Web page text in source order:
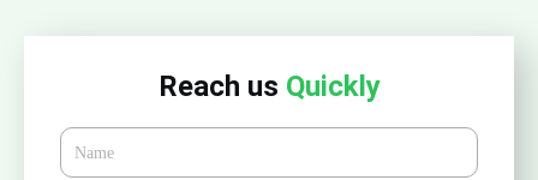
Reach us Quickly
Name